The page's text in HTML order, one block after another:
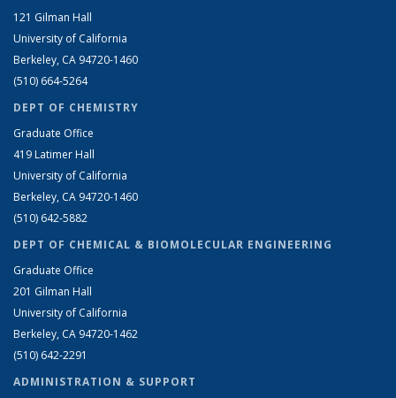
121 Gilman Hall
University of California
Berkeley, CA 94720-1460
(510) 664-5264
DEPT OF CHEMISTRY
Graduate Office
419 Latimer Hall
University of California
Berkeley, CA 94720-1460
(510) 642-5882
DEPT OF CHEMICAL & BIOMOLECULAR ENGINEERING
Graduate Office
201 Gilman Hall
University of California
Berkeley, CA 94720-1462
(510) 642-2291
ADMINISTRATION & SUPPORT